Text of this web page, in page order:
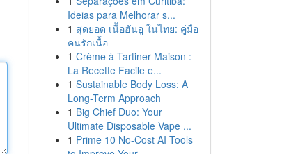
Ideias para Melhorar s...
1 สุดยอด เนื้อฮันอู ในไทย: คู่มือ
คนรักเนื้อ
1 Crème à Tartiner Maison :
La Recette Facile e...
1 Sustainable Body Loss: A
Long-Term Approach
1 Big Chief Duo: Your
Ultimate Disposable Vape ...
1 Prime 10 No-Cost AI Tools